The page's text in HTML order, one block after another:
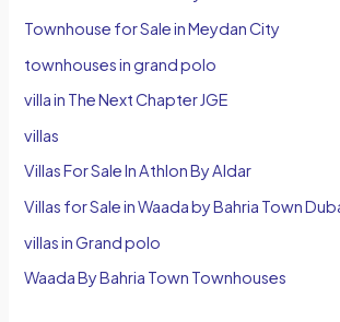
Townhouse for Sale in Meydan City
townhouses in grand polo
villa in The Next Chapter JGE
villas
Villas For Sale In Athlon By Aldar
Villas for Sale in Waada by Bahria Town
villas in Grand polo
Waada By Bahria Town Townhouses